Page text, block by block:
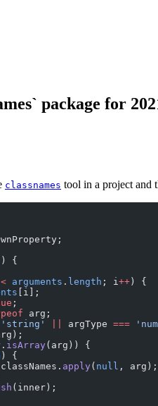
package for
classnames tool in a project and
{
< arguments . length ; i++ ) {
[i];
;
arg;
'string' argType ===
isArray(arg)) {
) {
classNames. apply( null , arg);
(inner);